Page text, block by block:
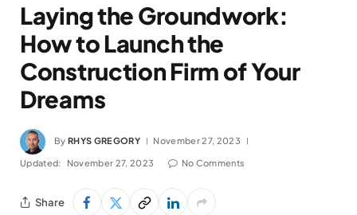
Laying the Groundwork:
How to Launch the
Construction Firm of Your
Dreams
By RHYS GREGORY November 27, 2023
Updated: November 27, 2023 No Comments
Share